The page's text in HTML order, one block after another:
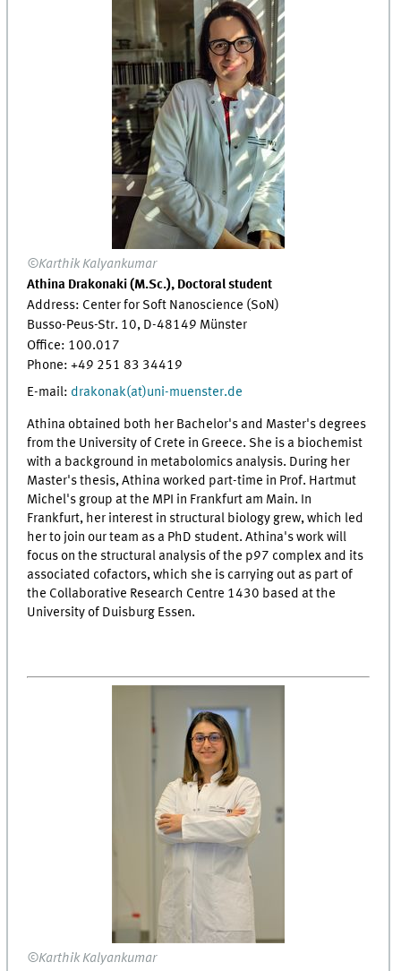
©Karthik Kalyankumar
Athina Drakonaki (M.Sc.), Doctoral student
Address: Center for Soft Nanoscience (SoN)
Busso-Peus-Str. 10, D-48149 Münster
Office: 100.017
Phone: +49 251 83 34419
E-mail: drakonak(at)uni-muenster.de
Athina obtained both her Bachelor's and Master's degrees
from the University of Crete in Greece. She is a biochemist
with a background in metabolomics analysis. During her
Master's thesis, Athina worked part-time in Prof. Hartmut
Michel's group at the MPI in Frankfurt am Main. In
Frankfurt, her interest in structural biology grew, which led
her to join our team as a PhD student. Athina's work will
focus on the structural analysis of the p97 complex and its
associated cofactors, which she is carrying out as part of
the Collaborative Research Centre 1430 based at the
University of Duisburg Essen.
©Karthik Kalyankumar